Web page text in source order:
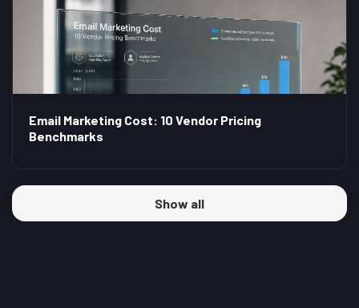
Email Marketing Cost: 10 Vendor Pricing
Benchmarks
Show all